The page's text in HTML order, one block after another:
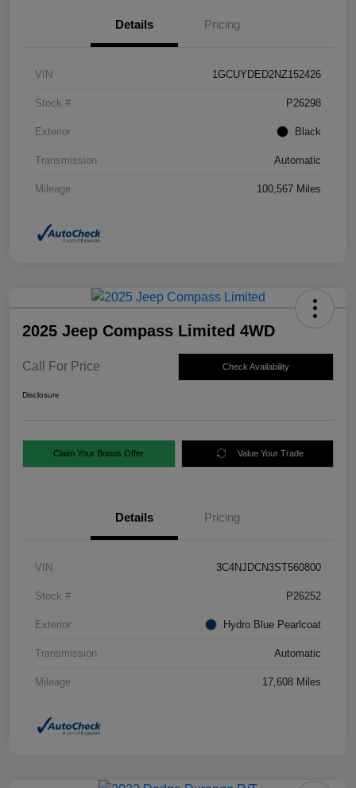
Details Pricing
VIN 1GCUYDED2NZ152426
Stock # P26298
Exterior Black
Transmission Automatic
Mileage 100,567 Miles
2025 Jeep Compass Limited 4WD
Call For Price Check Availability
Disclosure
Claim Your Bonus Offer Value Your Trade
Details Pricing
VIN 3C4NJDCN3ST560800
Stock # P26252
Exterior Hydro Blue Pearlcoat
Transmission Automatic
Mileage 17,608 Miles